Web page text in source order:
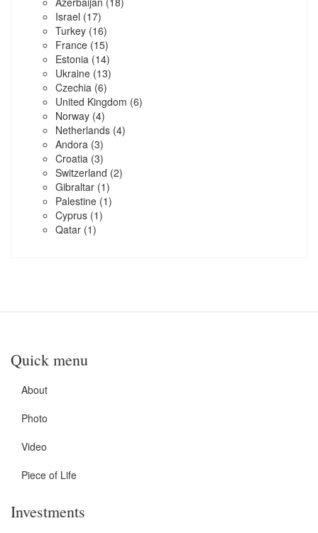
Israel (17)
Turkey (16)
France (15)
Estonia (14)
Ukraine (13)
Czechia (6)
United Kingdom (6)
Norway (4)
Netherlands (4)
Andora (3)
Croatia (3)
Switzerland (2)
Gibraltar (1)
Palestine (1)
Cyprus (1)
Qatar (1)
Quick menu
About
Photo
Video
Piece of Life
Investments